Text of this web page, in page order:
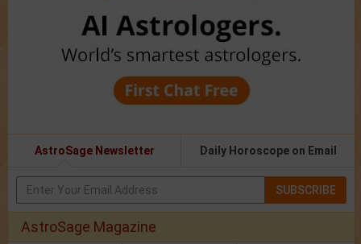
AstroSage Newsletter Daily Horoscope on Email
SUBSCRIBE
AstroSage Magazine